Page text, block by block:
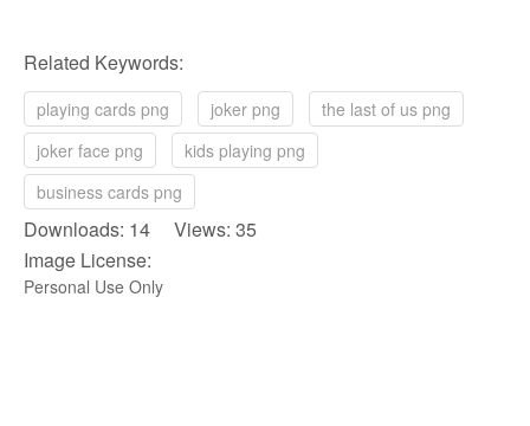
Related Keywords:
playing cards png joker png
the last of us png
joker face png
kids playing png
business cards png
Downloads: 14 Views: 35
Image License:
Personal Use Only